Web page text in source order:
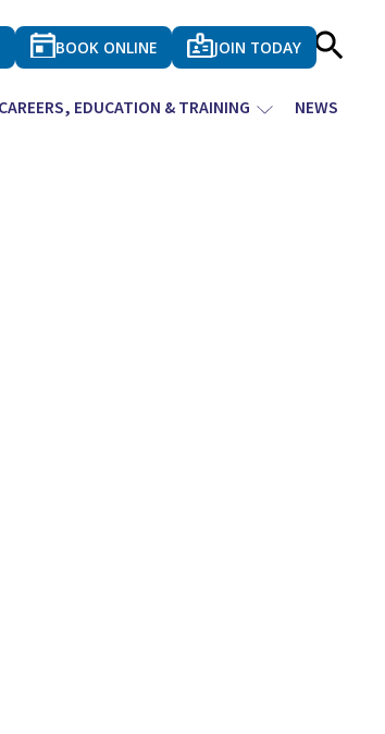
BOOK ONLINE JOIN TODAY
CAREERS, EDUCATION & TRAINING NEWS